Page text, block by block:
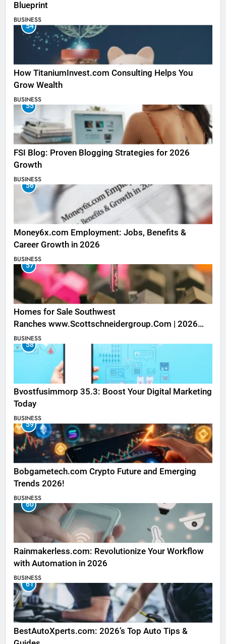
Blueprint
BUSINESS
54
How TitaniumInvest.com Consulting Helps You
Grow Wealth
BUSINESS
55
FSI Blog: Proven Blogging Strategies for 2026
Growth
BUSINESS
56
Money6x.com Employment: Jobs, Benefits &
Career Growth in 2026
BUSINESS
57
Homes for Sale Southwest
Ranches www.Scottschneidergroup.Com | 2026
Listings
BUSINESS
58
Bvostfusimmorp 35.3: Boost Your Digital Marketing
Today
BUSINESS
59
Bobgametech.com Crypto Future and Emerging
Trends 2026!
BUSINESS
60
Rainmakerless.com: Revolutionize Your Workflow
with Automation in 2026
BUSINESS
61
BestAutoXperts.com: 2026’s Top Auto Tips &